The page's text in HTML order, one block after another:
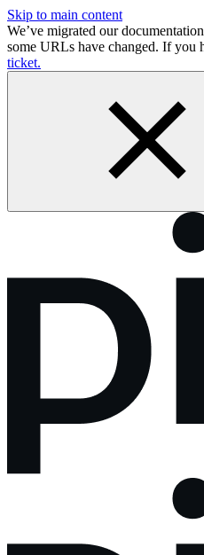
Skip to main content
We’ve migrated our
some URLs have changed. If you
ticket.